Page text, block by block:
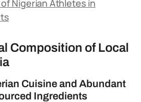
Nigerian Athletes in
Composition of Local
Cuisine and Abundant
Ingredients